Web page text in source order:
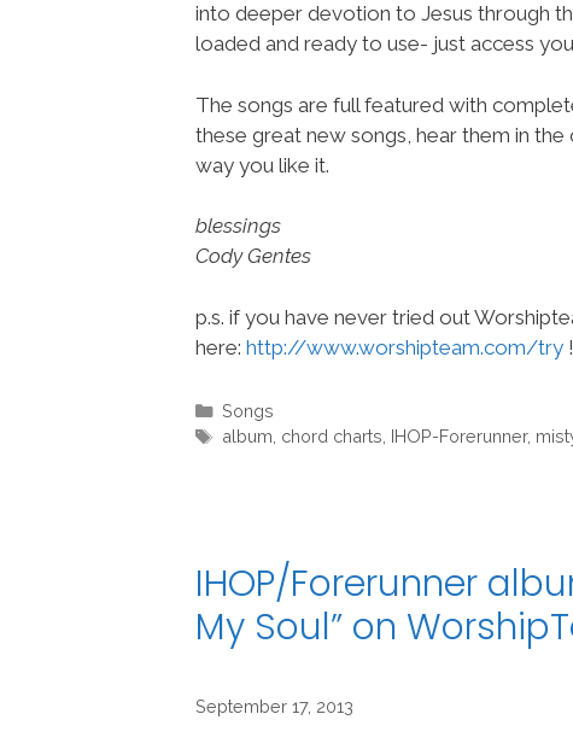
into deeper devotion to Jesus through
loaded and ready to use- just access
The songs are full featured with
these great new songs, hear them in
way you like it.
blessings
Cody Gentes
p.s. if you have never tried out
here: http://www.worshipteam.com/try
Categories
Songs
Tags
album chord charts IHOP-Forerunner,
IHOP/Forerunner
My Soul” on
September 17, 2013